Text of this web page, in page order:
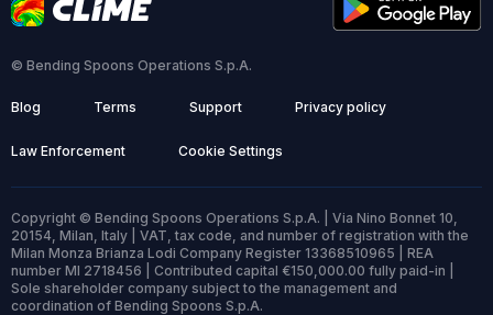
© Bending Spoons Operations S.p.A.
Blog Terms Support Privacy policy
Law Enforcement Cookie Settings
Copyright © Bending Spoons Operations S.p.A. | Via Nino Bonnet 10,
20154, Milan, Italy | VAT, tax code, and number of registration with the
Milan Monza Brianza Lodi Company Register 13368510965 | REA
number MI 2718456 | Contributed capital €150,000.00 fully paid-in |
Sole shareholder company subject to the management and
coordination of Bending Spoons S.p.A.